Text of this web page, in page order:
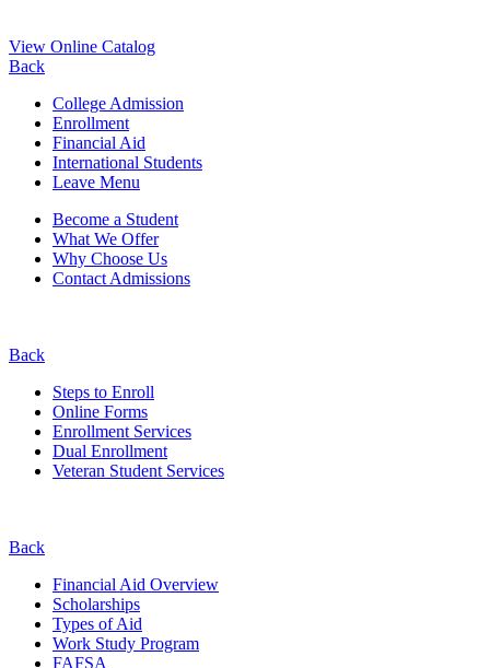
View Online Catalog
Back
College Admission
Enrollment
Financial Aid
International Students
Leave Menu
Become a Student
What We Offer
Why Choose Us
Contact Admissions
Back
Steps to Enroll
Online Forms
Enrollment Services
Dual Enrollment
Veteran Student Services
Back
Financial Aid Overview
Scholarships
Types of Aid
Work Study Program
FAFSA